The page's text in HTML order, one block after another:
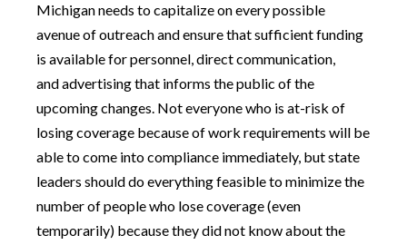
Michigan needs to capitalize on every possible
avenue of outreach and ensure that sufficient funding
is available for personnel, direct communication,
and advertising that informs the public of the
upcoming changes. Not everyone who is at-risk of
losing coverage because of work requirements will be
able to come into compliance immediately, but state
leaders should do everything feasible to minimize the
number of people who lose coverage (even
temporarily) because they did not know about the